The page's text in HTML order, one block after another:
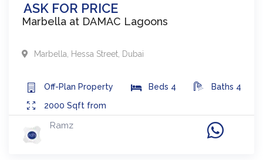
ASK FOR PRICE
Marbella at DAMAC Lagoons
Marbella, Hessa Street, Dubai
Off-Plan Property Beds 4 Baths 4
2000 Sqft from
Ramz